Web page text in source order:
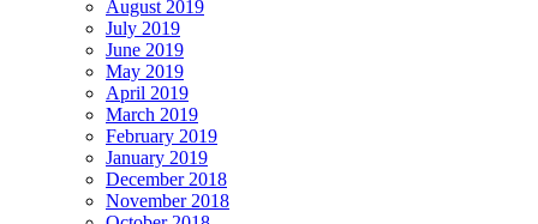
August 2019
July 2019
June 2019
May 2019
April 2019
March 2019
February 2019
January 2019
December 2018
November 2018